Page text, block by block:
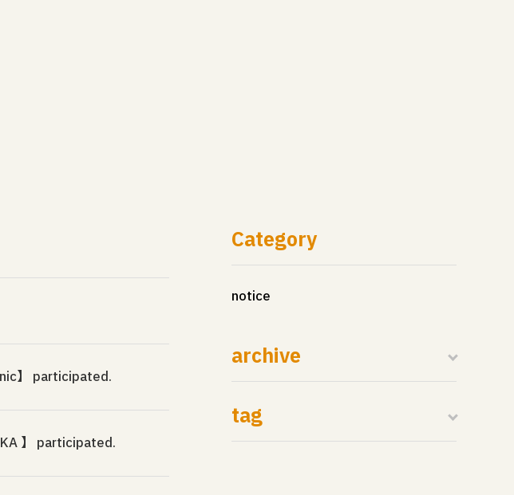
】 participated.
】 participated.
Category
notice
archive
tag